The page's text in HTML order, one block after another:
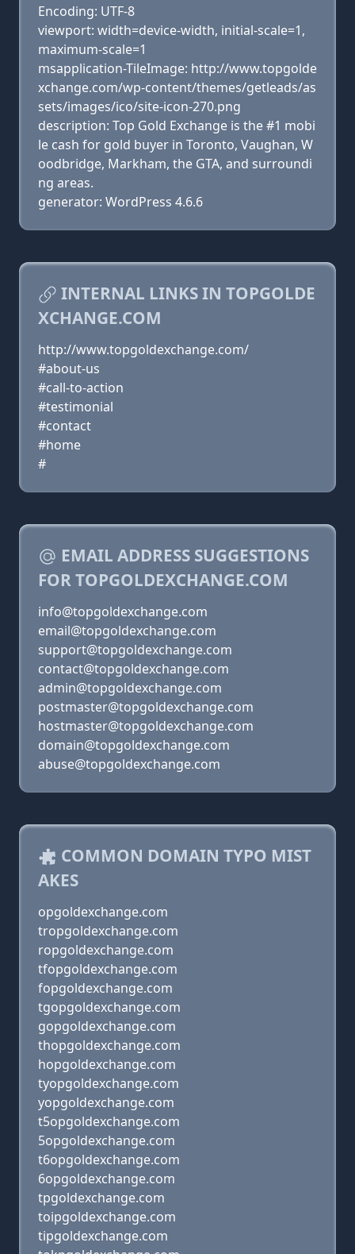
Encoding: UTF-8
viewport: width=device-width, initial-scale=1,
maximum-scale=1
msapplication-TileImage: http://www.topgolde
xchange.com/wp-content/themes/getleads/as
sets/images/ico/site-icon-270.png
description: Top Gold Exchange is the #1 mobi
le cash for gold buyer in Toronto, Vaughan, W
oodbridge, Markham, the GTA, and surroundi
ng areas.
generator: WordPress 4.6.6
INTERNAL LINKS IN TOPGOLDE
XCHANGE.COM
http://www.topgoldexchange.com/
#about-us
#call-to-action
#testimonial
#contact
#home
#
EMAIL ADDRESS SUGGESTIONS
FOR TOPGOLDEXCHANGE.COM
info@topgoldexchange.com
email@topgoldexchange.com
support@topgoldexchange.com
contact@topgoldexchange.com
admin@topgoldexchange.com
postmaster@topgoldexchange.com
hostmaster@topgoldexchange.com
domain@topgoldexchange.com
abuse@topgoldexchange.com
COMMON DOMAIN TYPO MIST
AKES
opgoldexchange.com
tropgoldexchange.com
ropgoldexchange.com
tfopgoldexchange.com
fopgoldexchange.com
tgopgoldexchange.com
gopgoldexchange.com
thopgoldexchange.com
hopgoldexchange.com
tyopgoldexchange.com
yopgoldexchange.com
t5opgoldexchange.com
5opgoldexchange.com
t6opgoldexchange.com
6opgoldexchange.com
tpgoldexchange.com
toipgoldexchange.com
tipgoldexchange.com